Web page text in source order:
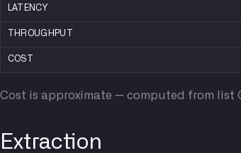
LATENCY
THROUGHPUT
COST
Cost is approximate — computed from list
Extraction